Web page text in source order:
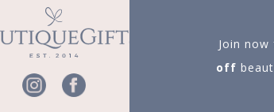
Join now for monthly discounts
beautifully bespoke, hand